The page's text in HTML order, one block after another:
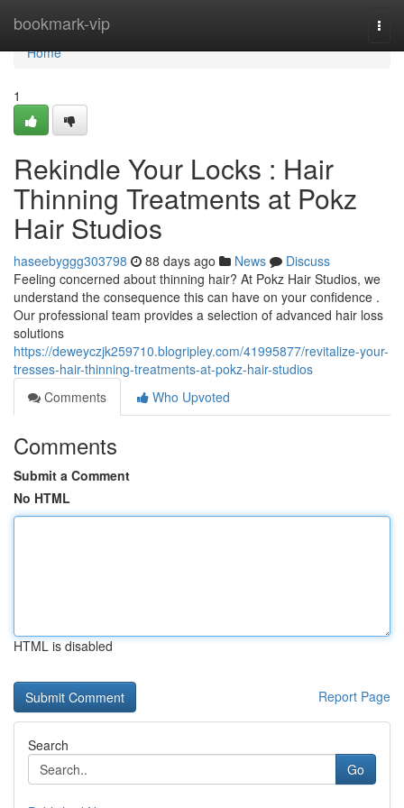
bookmark-vip
Home
Home
1
Rekindle Your Locks : Hair
Thinning Treatments at Pokz
Hair Studios
haseebyggg303798 88 days ago News
Discuss
Feeling concerned about thinning hair? At Pokz Hair Studios, we
understand the consequence this can have on your confidence .
Our professional team provides a selection of advanced hair loss
solutions
https://deweyczjk259710.blogripley.com/41995877/revitalize-your-
tresses-hair-thinning-treatments-at-pokz-hair-studios
Comments
Who Upvoted
Comments
Submit a Comment
No HTML
HTML is disabled
Report Page
Search
Go